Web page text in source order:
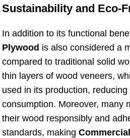
Sustainability and Eco-
In addition to its functional
Plywood is also considered a
compared to traditional solid
thin layers of wood veneers,
used in its production,
consumption. Moreover, many
their wood responsibly and
standards, making